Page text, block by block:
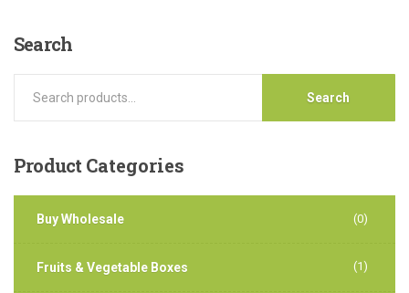
Search
Search
Product Categories
Buy Wholesale (0)
Fruits & Vegetable Boxes (1)